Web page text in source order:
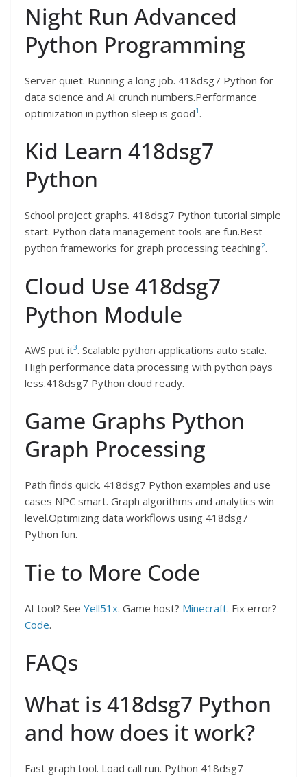
Night Run Advanced
Python Programming
Server quiet. Running a long job. 418dsg7 Python for
data science and AI crunch numbers.Performance
optimization in python sleep is good1 .
Kid Learn 418dsg7
Python
School project graphs. 418dsg7 Python tutorial simple
start. Python data management tools are fun.Best
python frameworks for graph processing teaching2.
Cloud Use 418dsg7
Python Module
AWS put it3. Scalable python applications auto scale.
High performance data processing with python pays
less.418dsg7 Python cloud ready.
Game Graphs Python
Graph Processing
Path finds quick. 418dsg7 Python examples and use
cases NPC smart. Graph algorithms and analytics win
level.Optimizing data workflows using 418dsg7
Python fun.
Tie to More Code
AI tool? See Yell51x. Game host? Minecraft. Fix error?
Code.
FAQs
What is 418dsg7 Python
and how does it work?
Fast graph tool. Load call run. Python 418dsg7